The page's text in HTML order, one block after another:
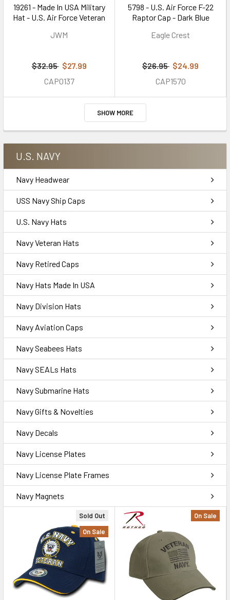
19261 - Made In USA Military
Hat - U.S. Air Force Veteran
JWM
$32.95 $27.99
CAP0137
5798 - U.S. Air Force F-22
Raptor Cap - Dark Blue
Eagle Crest
$26.95 $24.99
CAP1570
SHOW MORE
U.S. NAVY
Navy Headwear
USS Navy Ship Caps
U.S. Navy Hats
Navy Veteran Hats
Navy Retired Caps
Navy Hats Made In USA
Navy Division Hats
Navy Aviation Caps
Navy Seabees Hats
Navy SEALs Hats
Navy Submarine Hats
Navy Gifts & Novelties
Navy Decals
Navy License Plates
Navy License Plate Frames
Navy Magnets
Sold Out
On Sale
On Sale